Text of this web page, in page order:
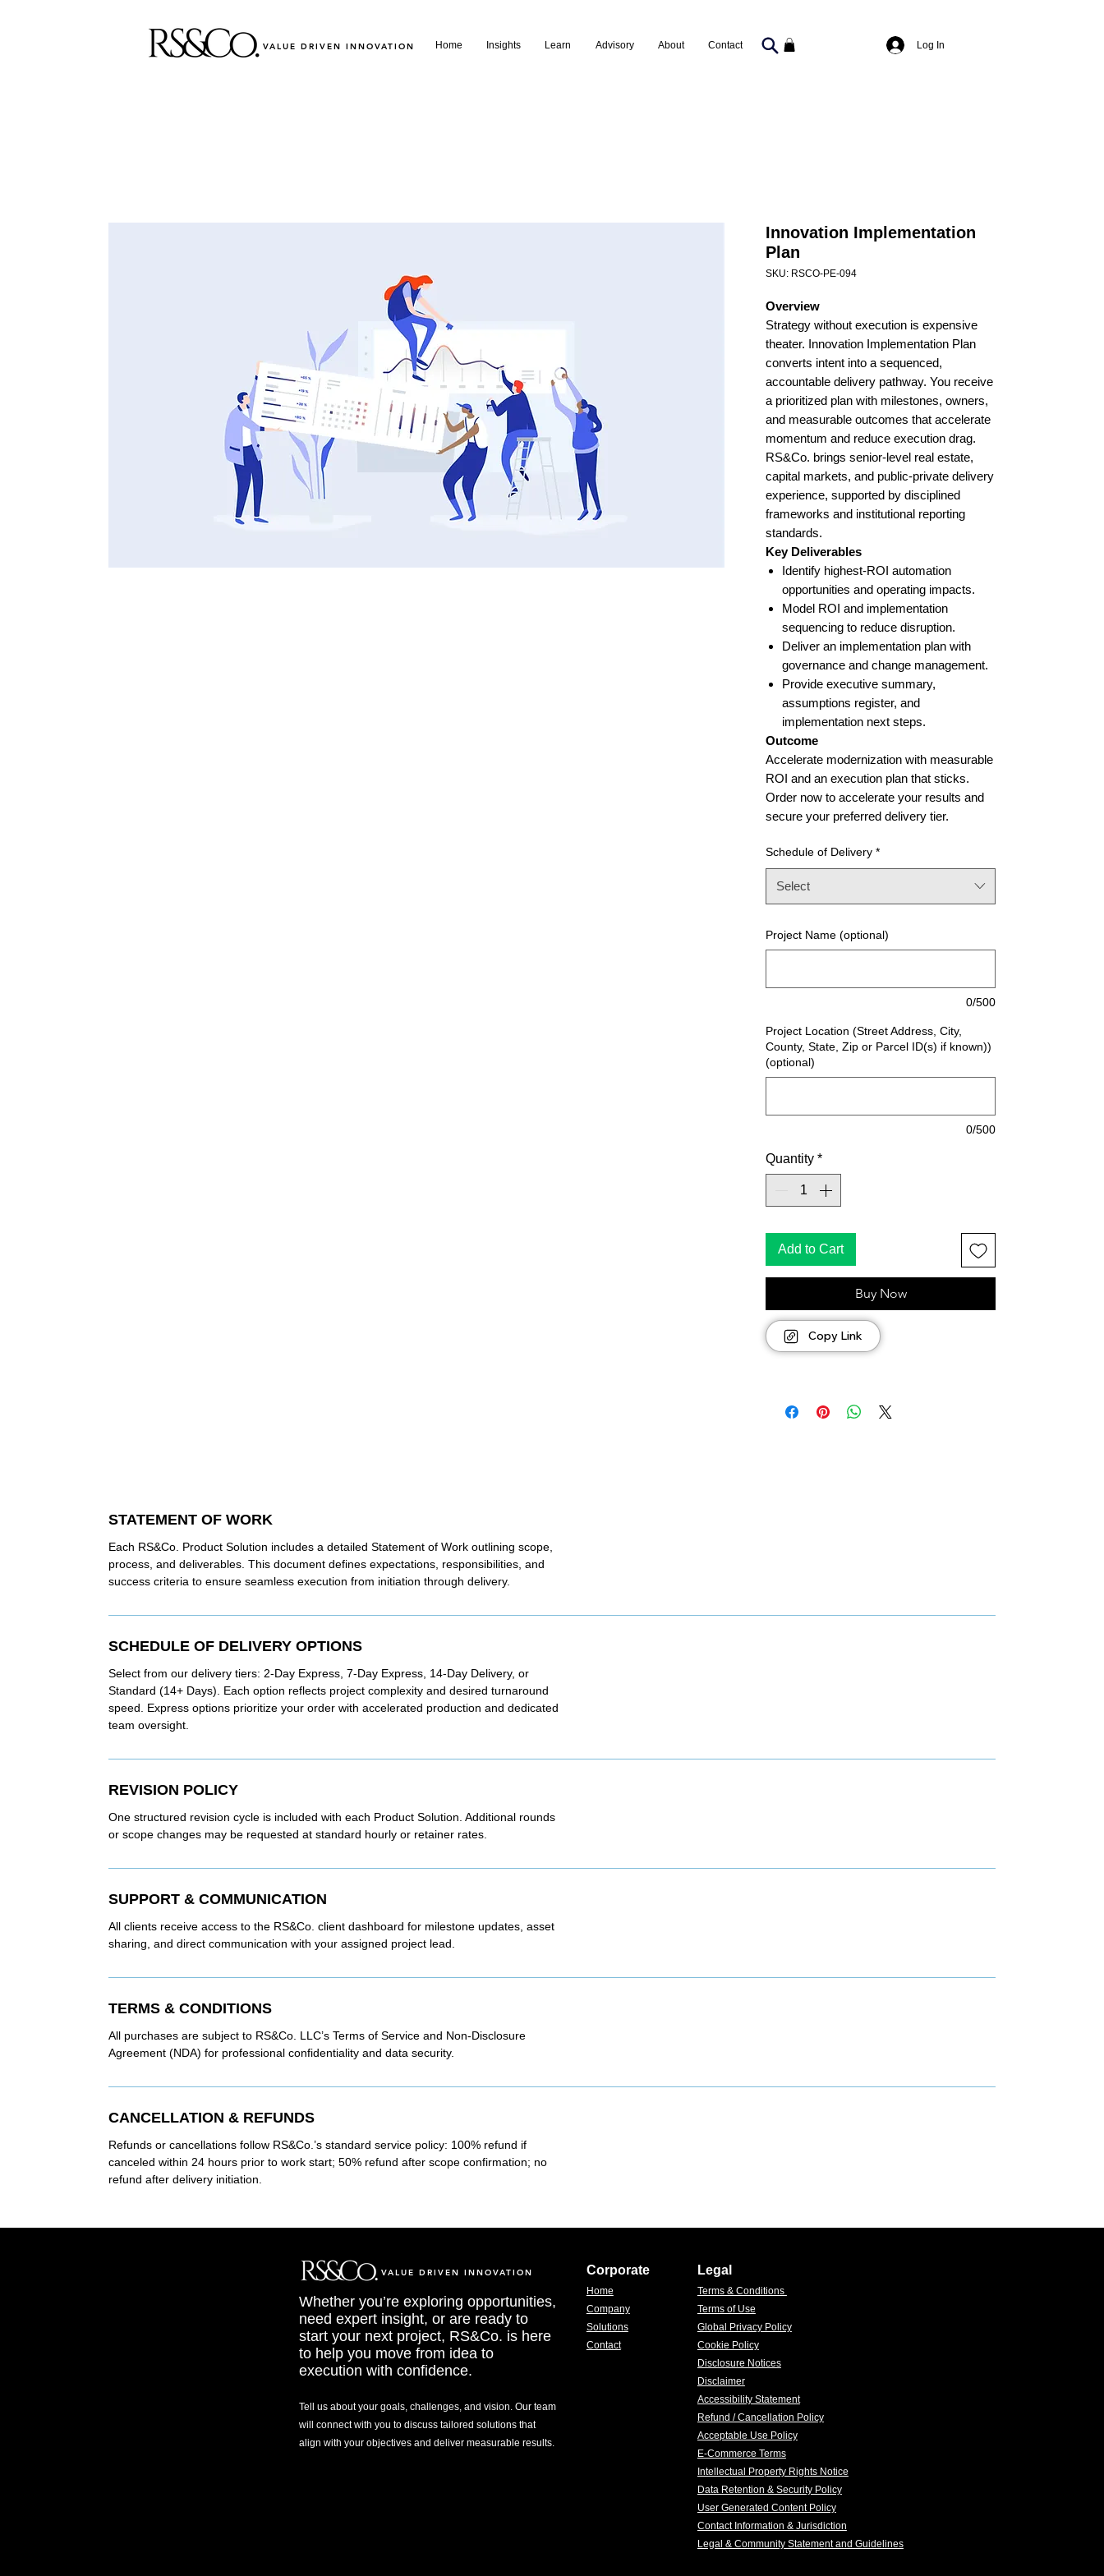
VALUE DRIVEN INNOVATION Home Insights Learn Advisory About Contact Log In
Innovation Implementation
Plan
SKU: RSCO-PE-094
Overview
Strategy without execution is expensive
theater. Innovation Implementation Plan
converts intent into a sequenced,
accountable delivery pathway. You receive
a prioritized plan with milestones, owners,
and measurable outcomes that accelerate
momentum and reduce execution drag.
RS&Co. brings senior-level real estate,
capital markets, and public-private delivery
experience, supported by disciplined
frameworks and institutional reporting
standards.
Key Deliverables
Identify highest-ROI automation
opportunities and operating impacts.
Model ROI and implementation
sequencing to reduce disruption.
Deliver an implementation plan with
governance and change management.
Provide executive summary,
assumptions register, and
implementation next steps.
Outcome
Accelerate modernization with measurable
ROI and an execution plan that sticks.
Order now to accelerate your results and
secure your preferred delivery tier.
Schedule of Delivery *
Select
Project Name (optional)
0/500
Project Location (Street Address, City,
County, State, Zip or Parcel ID(s) if known))
(optional)
0/500
Quantity *
Add to Cart
Buy Now
Copy Link
STATEMENT OF WORK
Each RS&Co. Product Solution includes a detailed Statement of Work outlining scope,
process, and deliverables. This document defines expectations, responsibilities, and
success criteria to ensure seamless execution from initiation through delivery.
SCHEDULE OF DELIVERY OPTIONS
Select from our delivery tiers: 2-Day Express, 7-Day Express, 14-Day Delivery, or
Standard (14+ Days). Each option reflects project complexity and desired turnaround
speed. Express options prioritize your order with accelerated production and dedicated
team oversight.
REVISION POLICY
One structured revision cycle is included with each Product Solution. Additional rounds
or scope changes may be requested at standard hourly or retainer rates.
SUPPORT & COMMUNICATION
All clients receive access to the RS&Co. client dashboard for milestone updates, asset
sharing, and direct communication with your assigned project lead.
TERMS & CONDITIONS
All purchases are subject to RS&Co. LLC’s Terms of Service and Non-Disclosure
Agreement (NDA) for professional confidentiality and data security.
CANCELLATION & REFUNDS
Refunds or cancellations follow RS&Co.’s standard service policy: 100% refund if
canceled within 24 hours prior to work start; 50% refund after scope confirmation; no
refund after delivery initiation.
VALUE DRIVEN INNOVATION
Whether you’re exploring opportunities,
need expert insight, or are ready to
start your next project, RS&Co. is here
to help you move from idea to
execution with confidence.
Tell us about your goals, challenges, and vision. Our team
will connect with you to discuss tailored solutions that
align with your objectives and deliver measurable results.
Corporate
Home
Company
Solutions
Contact
Legal
Terms & Conditions
Terms of Use
Global Privacy Policy
Cookie Policy
Disclosure Notices
Disclaimer
Accessibility Statement
Refund / Cancellation Policy
Acceptable Use Policy
E-Commerce Terms
Intellectual Property Rights Notice
Data Retention & Security Policy
User Generated Content Policy
Contact Information & Jurisdiction
Legal & Community Statement and Guidelines